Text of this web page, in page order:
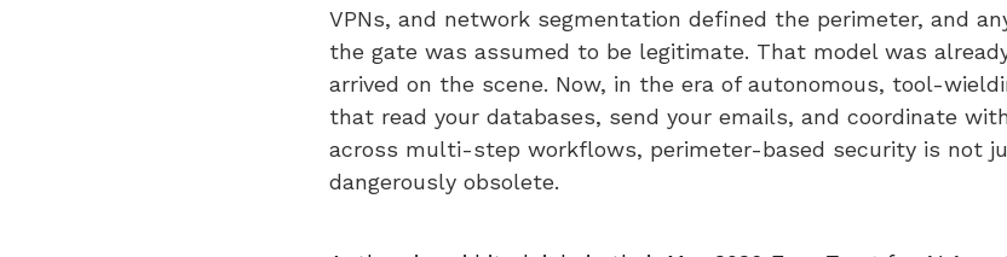
VPNs, and network segmentation defined the perimeter, and
the gate was assumed to be legitimate. That model was
arrived on the scene. Now, in the era of autonomous, tool-
that read your databases, send your emails, and coordinate
across multi-step workflows, perimeter-based security is not
dangerously obsolete.